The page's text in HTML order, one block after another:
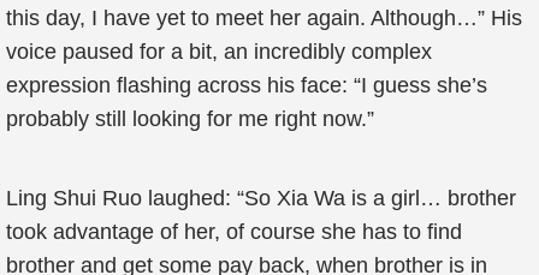
this day, I have yet to meet her again. Although…” His
voice paused for a bit, an incredibly complex
expression flashing across his face: “I guess she’s
probably still looking for me right now.”
Ling Shui Ruo laughed: “So Xia Wa is a girl… brother
took advantage of her, of course she has to find
brother and get some pay back, when brother is in